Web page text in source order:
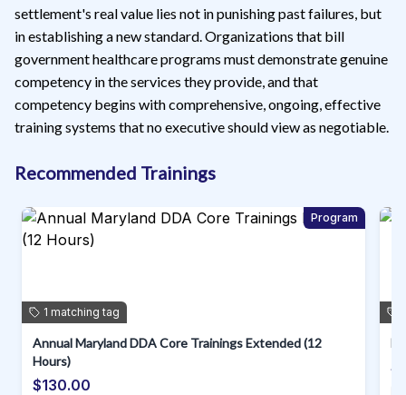
settlement's real value lies not in punishing past failures, but
in establishing a new standard. Organizations that bill
government healthcare programs must demonstrate genuine
competency in the services they provide, and that
competency begins with comprehensive, ongoing, effective
training systems that no executive should view as negotiable.
Recommended Trainings
Program
1 matchingtag
Annual Maryland DDA Core Trainings Extended (12
Hours)
$130.00